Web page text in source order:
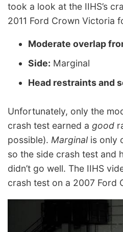
took a look at the IIHS’s
2011 Ford Crown Victoria
Moderate overlap
Side: Marginal
Head restraints and
Unfortunately, only the
crash test earned a good
possible). Marginal is only
so the side crash test and
didn’t go well. The IIHS
crash test on a 2007 Ford